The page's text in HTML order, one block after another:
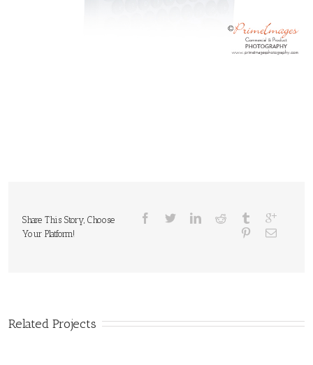
Share This Story, Choose
Your Platform!
Related Projects